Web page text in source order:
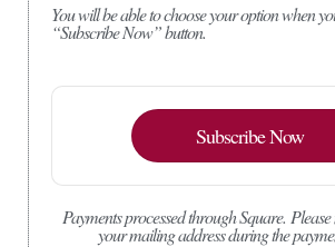
You will be able to choose your option when
“Subscribe Now” button.
Subscribe Now
Payments processed through Square.
your mailing address during the